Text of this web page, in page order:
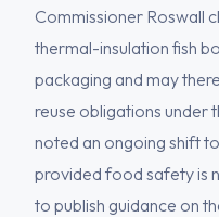
Commissioner Roswall
thermal-insulation fish
packaging and may
reuse obligations under
noted an ongoing shift
provided food safety is
to publish guidance on